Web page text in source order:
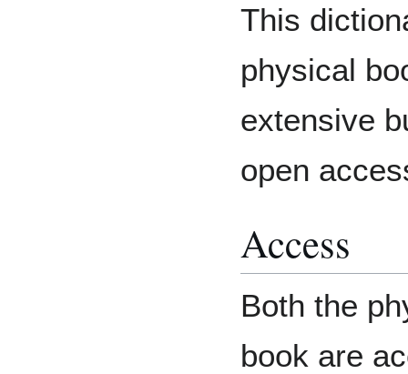
This
physical
extensive
open
Access
Both the
book are